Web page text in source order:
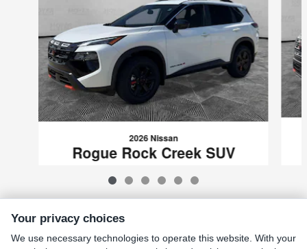
2026 Nissan
Rogue Rock Creek SUV
$32,139
Your privacy choices
We use necessary technologies to operate this website. With your